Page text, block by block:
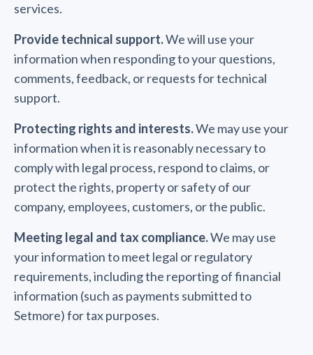
services.
Provide technical support.We will use your
information when responding to your questions,
comments, feedback, or requests for technical
support.
Protecting rights and interests.We may use your
information when it is reasonably necessary to
comply with legal process, respond to claims, or
protect the rights, property or safety of our
company, employees, customers, or the public.
Meeting legal and tax compliance.We may use
your information to meet legal or regulatory
requirements, including the reporting of financial
information (such as payments submitted to
Setmore) for tax purposes.